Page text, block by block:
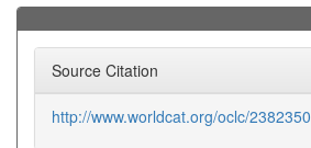
Source Citation
http://www.worldcat.org/oclc/